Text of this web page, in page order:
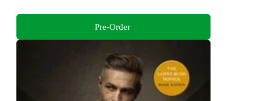
Pre-Order